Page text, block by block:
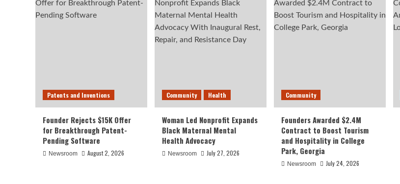
Patents and Inventions
Founder Rejects $15K Offer
for Breakthrough Patent-
Pending Software
Newsroom August 2, 2026
Community Health
Woman Led Nonprofit Expands
Black Maternal Mental
Health Advocacy
Newsroom July 27, 2026
Community
Founders Awarded $2.4M
Contract to Boost Tourism
and Hospitality in College
Park, Georgia
Newsroom July 24, 2026